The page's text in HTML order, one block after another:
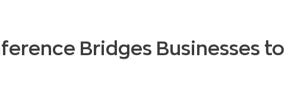
Bridges Businesses